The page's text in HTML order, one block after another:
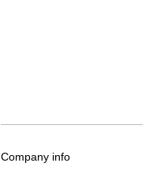
Company info